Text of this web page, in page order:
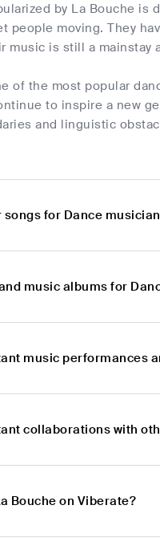
by La Bouche
people moving. They
music is still a mainstay
of the most popular
to inspire a new
and linguistic
for Dance
music albums for
music performances
collaborations with
Bouche on Viberate?